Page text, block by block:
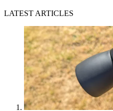
LATEST ARTICLES